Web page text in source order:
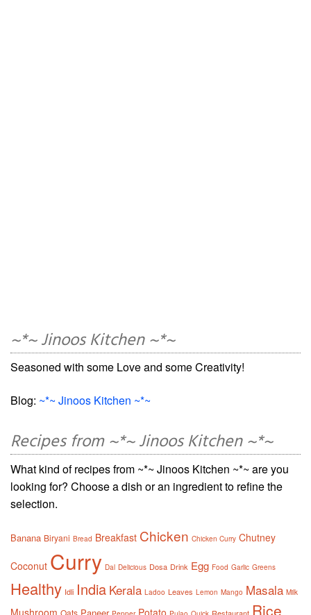
~*~ Jinoos Kitchen ~*~
Seasoned with some Love and some Creativity!
Blog: ~*~ Jinoos Kitchen ~*~
Recipes from ~*~ Jinoos Kitchen ~*~
What kind of recipes from ~*~ Jinoos Kitchen ~*~ are you
looking for? Choose a dish or an ingredient to refine the
selection.
Banana Biryani Bread Breakfast Chicken Chicken Curry Chutney
Coconut Curry Dal Delicious Dosa Drink Egg Food Garlic Greens
Healthy Idli India Kerala Ladoo Leaves Lemon Mango Masala Milk
Rice